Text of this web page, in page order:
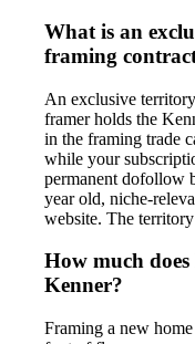
What is an
framing
An exclusive
framer holds the
in the framing trade
while your
permanent dofollow
year old, niche-
website. The
How much
Kenner?
Framing a new